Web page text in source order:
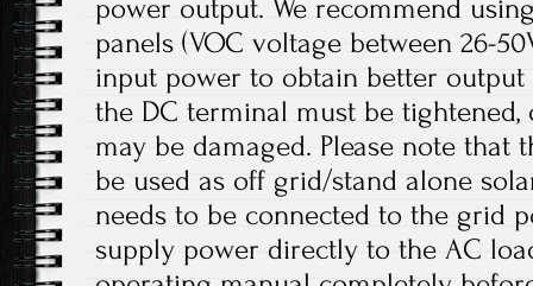
power output. We recommend
panels (VOC voltage between 26-
input power to obtain better output
the DC terminal must be tightened,
may be damaged. Please note
be used as off grid/stand alone
needs to be connected to the grid
supply power directly to the AC